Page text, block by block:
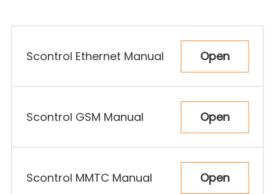
Scontrol Ethernet Manual Open
Scontrol GSM Manual Open
Scontrol MMTC Manual Open